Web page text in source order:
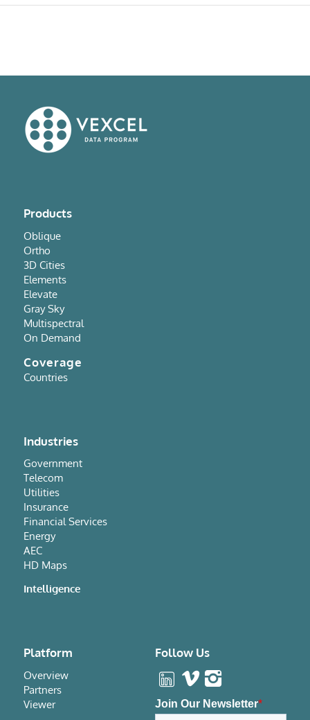
Products
Oblique
Ortho
3D Cities
Elements
Elevate
Gray Sky
Multispectral
On Demand
Coverage
Countries
Industries
Government
Telecom
Utilities
Insurance
Financial Services
Energy
AEC
HD Maps
Intelligence
Platform
Overview
Partners
Viewer
Follow Us